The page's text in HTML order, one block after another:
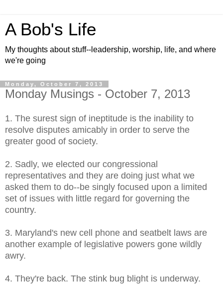
A Bob's Life
My thoughts about stuff--leadership, worship, life, and where
we're going
Monday, October 7, 2013
Monday Musings - October 7, 2013
1. The surest sign of ineptitude is the inability to
resolve disputes amicably in order to serve the
greater good of society.
2. Sadly, we elected our congressional
representatives and they are doing just what we
asked them to do--be singly focused upon a limited
set of issues with little regard for governing the
country.
3. Maryland's new cell phone and seatbelt laws are
another example of legislative powers gone wildly
awry.
4. They're back. The stink bug blight is underway.